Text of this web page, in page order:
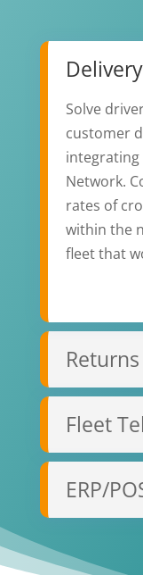
Solve
customer
integrating
Network.
rates of
within the
fleet that
Fleet
ERP/